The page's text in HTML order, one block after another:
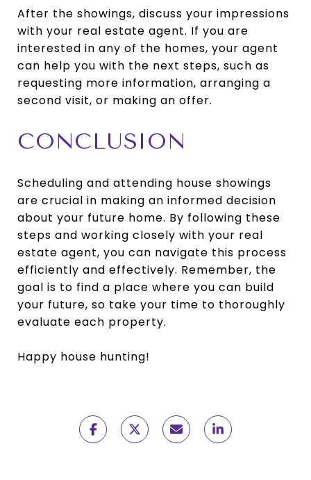
After the showings, discuss your impressions
with your real estate agent. If you are
interested in any of the homes, your agent
can help you with the next steps, such as
requesting more information, arranging a
second visit, or making an offer.
CONCLUSION
Scheduling and attending house showings
are crucial in making an informed decision
about your future home. By following these
steps and working closely with your real
estate agent, you can navigate this process
efficiently and effectively. Remember, the
goal is to find a place where you can build
your future, so take your time to thoroughly
evaluate each property.
Happy house hunting!